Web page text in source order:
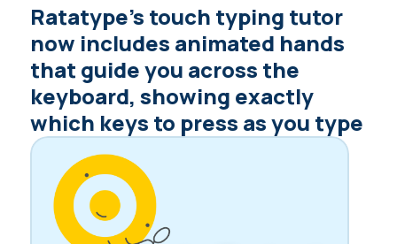
Ratatype’s touch typing tutor
now includes animated hands
that guide you across the
keyboard, showing exactly
which keys to press as you type